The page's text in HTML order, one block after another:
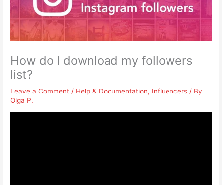
How do I download my followers
list?
Leave a Comment / Help & Documentation, Influencers / By
Olga P.